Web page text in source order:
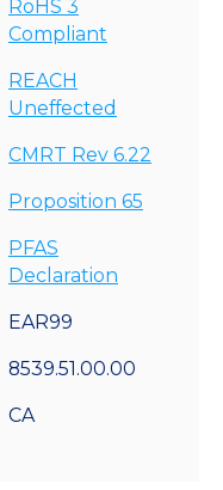
RoHS 3
Compliant
REACH
Uneffected
CMRT Rev 6.22
Proposition 65
PFAS
Declaration
EAR99
8539.51.00.00
CA